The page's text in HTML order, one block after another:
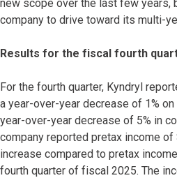
new scope over the last few years,
company to drive toward its multi-
Results for the fiscal fourth
For the fourth quarter, Kyndryl
a year-over-year decrease of 1%
year-over-year decrease of 5% in
company reported pretax income of
increase compared to pretax
fourth quarter of fiscal 2025. The